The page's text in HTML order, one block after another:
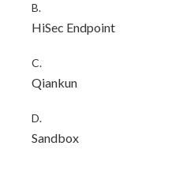
B.
HiSec Endpoint
C.
Qiankun
D.
Sandbox